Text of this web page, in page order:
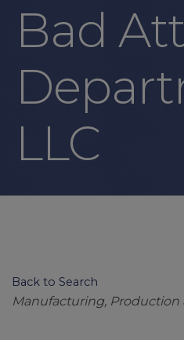
Bad
LLC
Back to Search
Categories
Manufacturing, Production